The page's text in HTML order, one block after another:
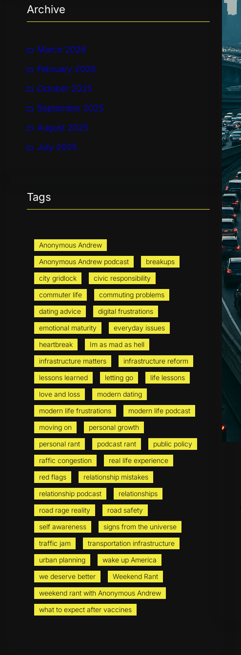
cArchive
March 2026
February 2026
October 2025
September 2025
August 2025
July 2025
Tags
Anonymous Andrew
Anonymous Andrew podcast
breakups
city gridlock
civic responsibility
commuter life
commuting problems
dating advice
digital frustrations
emotional maturity
everyday issues
heartbreak
Im as mad as hell
infrastructure matters
infrastructure reform
lessons learned
letting go
life lessons
love and loss
modern dating
modern life frustrations
modern life podcast
moving on
personal growth
personal rant
podcast rant
public policy
raffic congestion
real life experience
red flags
relationship mistakes
relationship podcast
relationships
road rage reality
road safety
self awareness
signs from the universe
traffic jam
transportation infrastructure
urban planning
wake up America
we deserve better
Weekend Rant
weekend rant with Anonymous Andrew
what to expect after vaccines